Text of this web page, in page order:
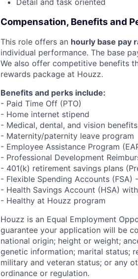
Detail and task oriented
Compensation, Benefits and
This role offers an hourly base pay
individual performance. The base
We also offer competitive benefits
rewards package at Houzz.
Benefits and perks include:
- Paid Time Off (PTO)
- Home internet stipend
- Medical, dental, and vision benefits
- Maternity/paternity leave program
- Employee Assistance Program
- Professional Development
- 401(k) retirement savings plans
- Flexible Spending Accounts (FSA)
- Health Savings Account (HSA)
- Healthy at Houzz program
Houzz is an Equal Employment
guarantee your application will be
national origin; height or weight;
genetic information; marital status;
military and veteran status; or any
ordinance or regulation.